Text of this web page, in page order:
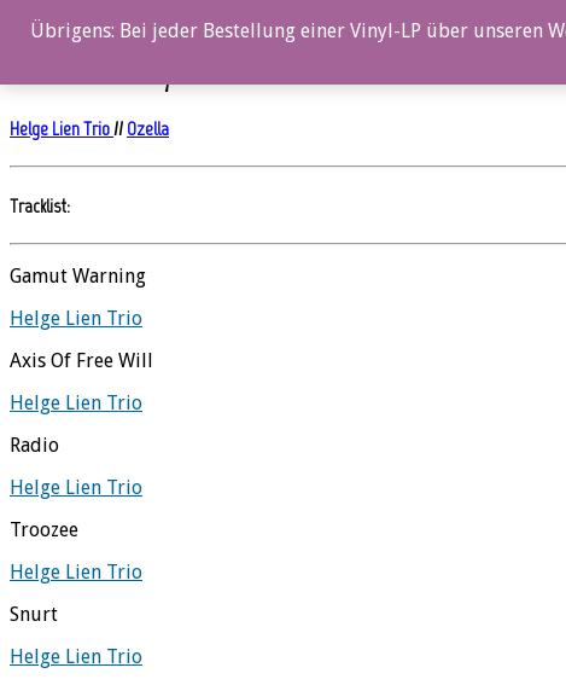
0%
Helge Lien Trio// Ozella
Tracklist:
Gamut Warning
Helge Lien Trio
Axis Of Free Will
Helge Lien Trio
Radio
Helge Lien Trio
Troozee
Helge Lien Trio
Snurt
Helge Lien Trio
Übrigens: Bei jeder Bestellung einer Vinyl-LP über unseren